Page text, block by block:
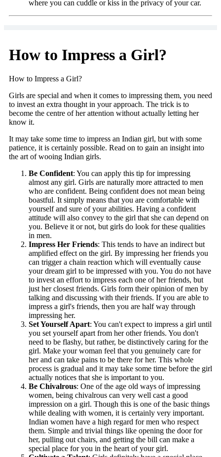
where you can cuddle or kiss in the privacy of your car.
How to Impress a Girl?
How to Impress a Girl?
Girls are special and when it comes to impressing them, you need
to invest an extra thought in your approach. The trick is to
become the centre of her attention without actually letting her
know it.
It may take some time to impress an Indian girl, but with some
patience, it is certainly possible. Read on to gain an insight into
the art of wooing Indian girls.
Be Confident: You can apply this tip for impressing
almost any girl. Girls are naturally more attracted to men
who are confident. Being confident does not mean being
boastful. It simply means that you are comfortable with
yourself and sure of your abilities. Having a confident
attitude will also convey to the girl that she can depend on
you. Believe it or not, but girls do look for these qualities
in men.
Impress Her Friends: This tends to have an indirect but
amplified effect on the girl. By impressing her friends you
can trigger a chain reaction which will eventually cause
your dream girl to be impressed with you. You do not have
to invest an effort to impress each one of her friends, but
just her closest friends. Girls form their opinion of men by
talking and discussing with their friends. If you are able to
impress a girl's friends, then you are half way through
impressing her.
Set Yourself Apart: You can't expect to impress a girl until
you set yourself apart from her other friends. You don't
need to be flashy, but rather, be distinctively caring for the
girl. Make your woman feel that you genuinely care for
her and can take pains to be there for her. This whole
process is gradual and it may take some time before the girl
actually notices that she is important to you.
Be Chivalrous: One of the age old ways of impressing
women, being chivalrous can very well cast a good
impression on a girl. Though this is one of the basic things
while dealing with women, it is certainly very important.
Indian women have a high regard for men who respect
them. Simple and trivial things like opening the door for
her, pulling out chairs, and getting the bill can make a
special place for you in the heart of your girl.